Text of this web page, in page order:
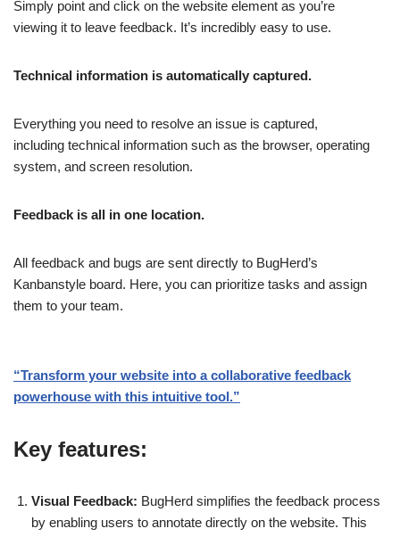
Simply point and click on the website element as you’re
viewing it to leave feedback. It’s incredibly easy to use.
Technical information is automatically captured.
Everything you need to resolve an issue is captured,
including technical information such as the browser, operating
system, and screen resolution.
Feedback is all in one location.
All feedback and bugs are sent directly to BugHerd’s
Kanbanstyle board. Here, you can prioritize tasks and assign
them to your team.
“Transform your website into a collaborative feedback
powerhouse with this intuitive tool.”
Key features:
Visual Feedback: BugHerd simplifies the feedback process
by enabling users to annotate directly on the website. This